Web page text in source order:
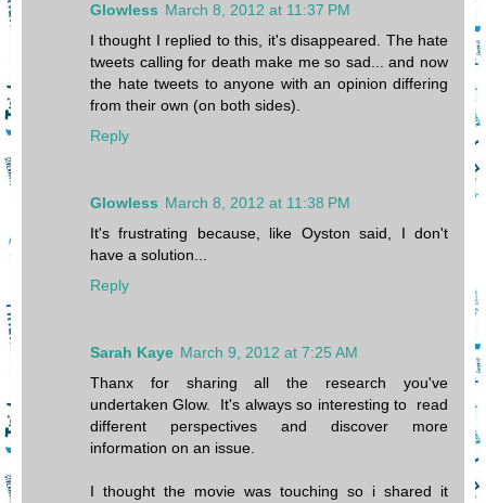
Glowless March 8, 2012 at 11:37 PM
I thought I replied to this, it's disappeared. The hate
tweets calling for death make me so sad... and now
the hate tweets to anyone with an opinion differing
from their own (on both sides).
Reply
Glowless March 8, 2012 at 11:38 PM
It's frustrating because, like Oyston said, I don't
have a solution...
Reply
Sarah Kaye March 9, 2012 at 7:25 AM
Thanx for sharing all the research you've
undertaken Glow. It's always so interesting to read
different perspectives and discover more
information on an issue.
I thought the movie was touching so i shared it